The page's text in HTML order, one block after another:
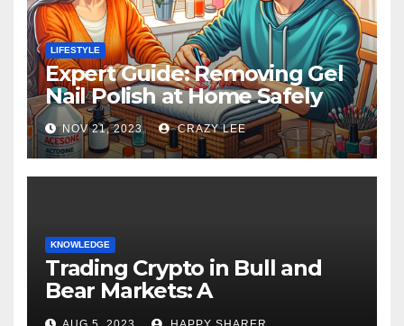
LIFESTYLE
Expert Guide: Removing Gel
Nail Polish at Home Safely
NOV 21, 2023 CRAZY LEE
KNOWLEDGE
Trading Crypto in Bull and
Bear Markets: A
Comprehensive Examination